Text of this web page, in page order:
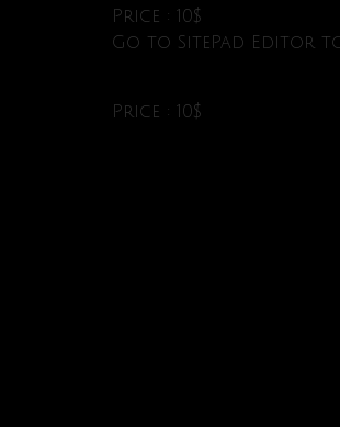
Price : 10$
Go to SitePad Editor
Price : 10$